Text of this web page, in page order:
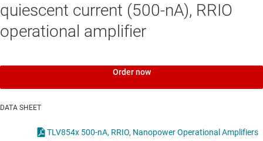
quiescent current (500-nA), RRIO
operational amplifier
Order now
DATA SHEET
TLV854x 500-nA, RRIO, Nanopower Operational Amplifiers